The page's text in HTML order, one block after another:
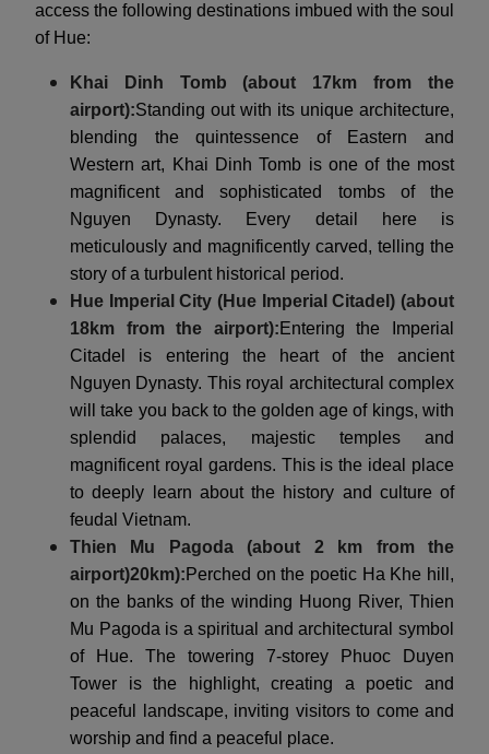
access the following destinations imbued with the soul
of Hue:
Khai Dinh Tomb (about 17km from the
airport):Standing out with its unique architecture,
blending the quintessence of Eastern and
Western art, Khai Dinh Tomb is one of the most
magnificent and sophisticated tombs of the
Nguyen Dynasty. Every detail here is
meticulously and magnificently carved, telling the
story of a turbulent historical period.
Hue Imperial City (Hue Imperial Citadel) (about
18km from the airport): Entering the Imperial
Citadel is entering the heart of the ancient
Nguyen Dynasty. This royal architectural complex
will take you back to the golden age of kings, with
splendid palaces, majestic temples and
magnificent royal gardens. This is the ideal place
to deeply learn about the history and culture of
feudal Vietnam.
Thien Mu Pagoda (about 2 km from the
airport)20km): Perched on the poetic Ha Khe hill,
on the banks of the winding Huong River, Thien
Mu Pagoda is a spiritual and architectural symbol
of Hue. The towering 7-storey Phuoc Duyen
Tower is the highlight, creating a poetic and
peaceful landscape, inviting visitors to come and
worship and find a peaceful place.